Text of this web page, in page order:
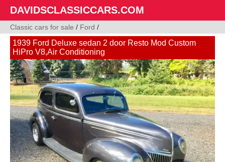
DAVIDSCLASSICCARS.COM
Classic cars for sale / Ford /
1939 Ford Deluxe sedan 2 door Resto Mod Custom
HiPro V8,Air Conditioning